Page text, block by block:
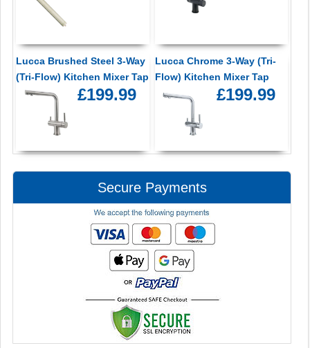
Lucca Brushed Steel 3-Way
(Tri-Flow) Kitchen Mixer Tap
£199.99
Lucca Chrome 3-Way (Tri-
Flow) Kitchen Mixer Tap
£199.99
Secure Payments